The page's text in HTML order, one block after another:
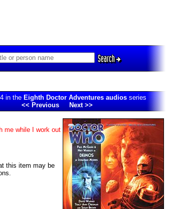
Search
in the Eighth Doctor Adventures audios series
<< Previous
Next >>
me while I work out
this item may be